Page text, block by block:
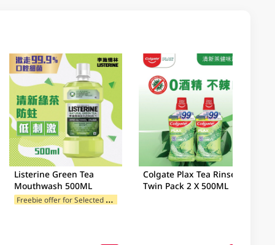
Listerine Green Tea
Mouthwash 500ML
F
reebie offer for Selected Brands
Colgate Plax Tea Rinse
Twin Pack 2 X 500ML